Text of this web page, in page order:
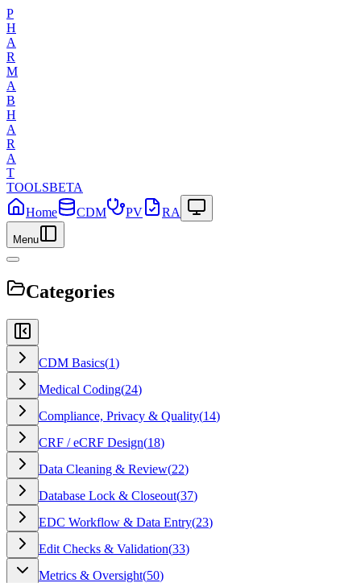
P
H
A
R
M
A
B
H
A
R
A
T
TOOLSBETA
Home
CDM PV RA
Menu
Categories
CDM Basics(1)
Medical Coding(24)
Compliance, Privacy & Quality(14)
CRF / eCRF Design(18)
Data Cleaning & Review(22)
Database Lock & Closeout(37)
EDC Workflow & Data Entry(23)
Edit Checks & Validation(33)
Metrics & Oversight(50)